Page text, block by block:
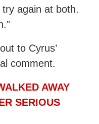
again at both.
to Cyrus’
comment.
AWAY
SERIOUS